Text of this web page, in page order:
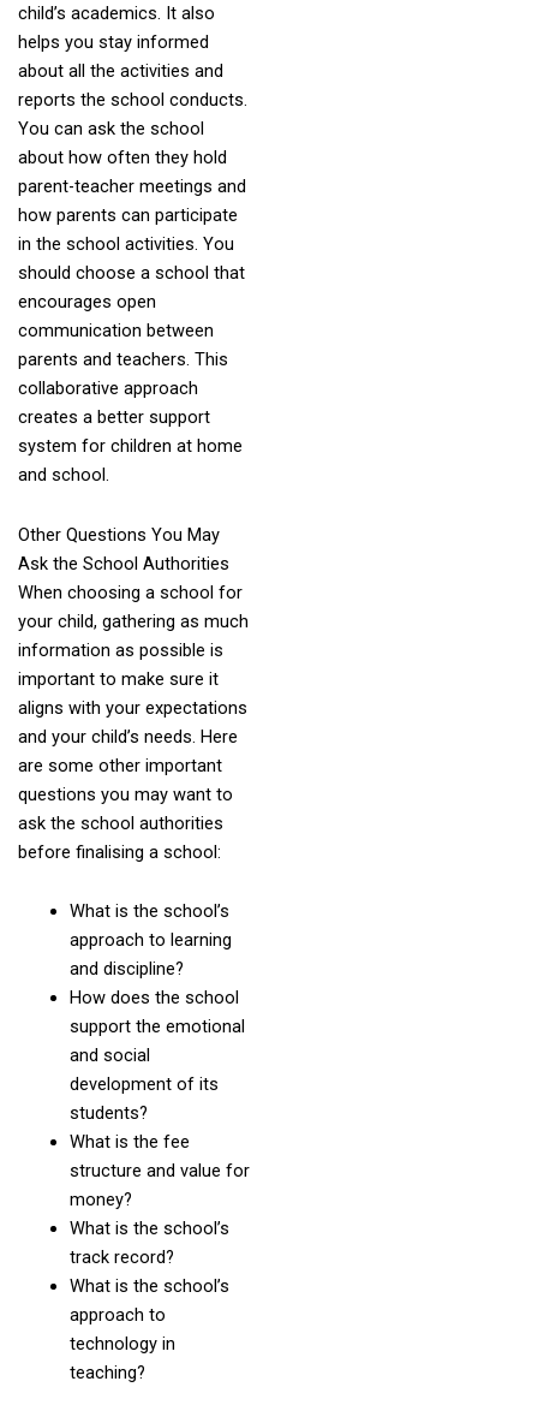
child’s academics. It also
helps you stay informed
about all the activities and
reports the school conducts.
You can ask the school
about how often they hold
parent-teacher meetings and
how parents can participate
in the school activities. You
should choose a school that
encourages open
communication between
parents and teachers. This
collaborative approach
creates a better support
system for children at home
and school.
Other Questions You May
Ask the School Authorities
When choosing a school for
your child, gathering as much
information as possible is
important to make sure it
aligns with your expectations
and your child’s needs. Here
are some other important
questions you may want to
ask the school authorities
before finalising a school:
What is the school’s
approach to learning
and discipline?
How does the school
support the emotional
and social
development of its
students?
What is the fee
structure and value for
money?
What is the school’s
track record?
What is the school’s
approach to
technology in
teaching?